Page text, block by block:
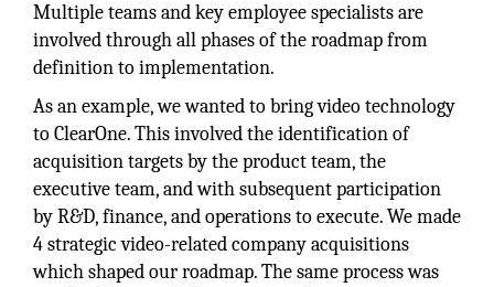
Multiple teams and key employee specialists are
involved through all phases of the roadmap from
definition to implementation.
As an example, we wanted to bring video technology
to ClearOne. This involved the identification of
acquisition targets by the product team, the
executive team, and with subsequent participation
by R&D, finance, and operations to execute. We made
4 strategic video-related company acquisitions
which shaped our roadmap. The same process was